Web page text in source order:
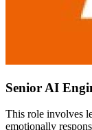
Senior AI
This role involves
emotionally